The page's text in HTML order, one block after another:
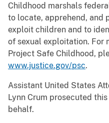
Childhood marshals
to locate, apprehend, and
exploit children and to
of sexual exploitation. For
Project Safe Childhood,
www.justice.gov/psc.
Assistant United States
Lynn Crum prosecuted
behalf.